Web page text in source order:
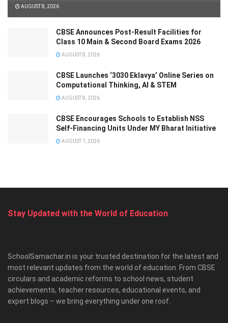
AUGUST 8, 2026
CBSE Announces Post-Result Facilities for
Class 10 Main & Second Board Exams 2026
AUGUST 8, 2026
CBSE Launches ‘3030 Eklavya’ Online Series on
Computational Thinking, AI & STEM
AUGUST 8, 2026
CBSE Encourages Schools to Establish NSS
Self-Financing Units Under MY Bharat Initiative
AUGUST 1, 2026
Stay Updated with the World of Education
SchoolSamachar.in is your trusted destination for the latest and
most relevant updates from the world of education. From CBSE
circulars and academic reforms to school news, student
achievements, teacher resources, educational events, and
expert blogs – we bring everything under one roof.